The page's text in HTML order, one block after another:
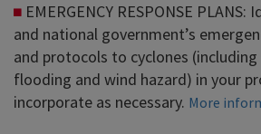
EMERGENCY RESPONSE
and national government’s
and protocols to cyclones
flooding and wind hazard) in your
incorporate as necessary. More